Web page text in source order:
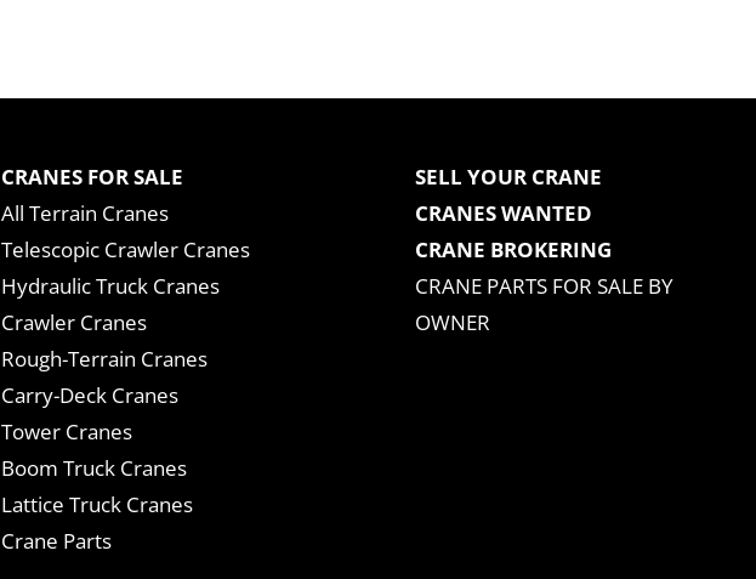
CRANES FOR SALE
All Terrain Cranes
Telescopic Crawler Cranes
Hydraulic Truck Cranes
Crawler Cranes
Rough-Terrain Cranes
Carry-Deck Cranes
Tower Cranes
Boom Truck Cranes
Lattice Truck Cranes
Crane Parts
SELL YOUR CRANE
CRANES WANTED
CRANE BROKERING
CRANE PARTS FOR SALE BY
OWNER